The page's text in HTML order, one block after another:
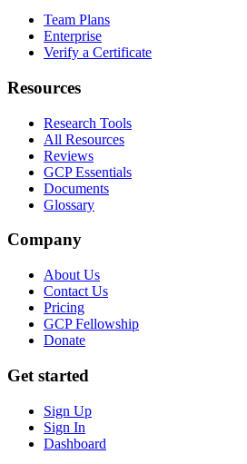
Team Plans
Enterprise
Verify a Certificate
Resources
Research Tools
All Resources
Reviews
GCP Essentials
Documents
Glossary
Company
About Us
Contact Us
Pricing
GCP Fellowship
Donate
Get started
Sign Up
Sign In
Dashboard